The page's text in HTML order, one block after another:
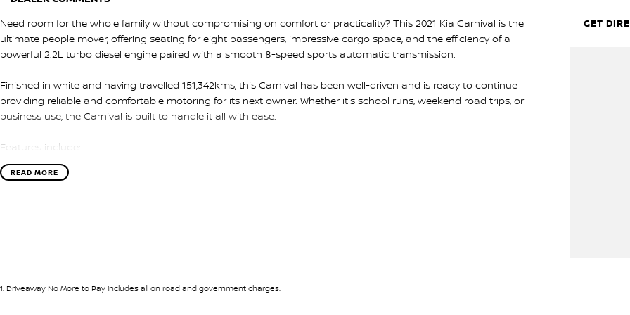
Need room for the whole family without compromising on comfort or practicality? This 2021 Kia Carnival is the
ultimate people mover, offering seating for eight passengers, impressive cargo space, and the efficiency of a
powerful 2.2L turbo diesel engine paired with a smooth 8-speed sports automatic transmission.
Finished in white and having travelled 151,342kms, this Carnival has been well-driven and is ready to continue
providing reliable and comfortable motoring for its next owner. Whether it's school runs, weekend road trips, or
business use, the Carnival is built to handle it all with ease.
Features include:
* 2.2L turbo diesel engine
* Forward Collision Avoidance Assist
READ MORE
GET
1. Driveaway No More to Pay includes all on road and government charges.